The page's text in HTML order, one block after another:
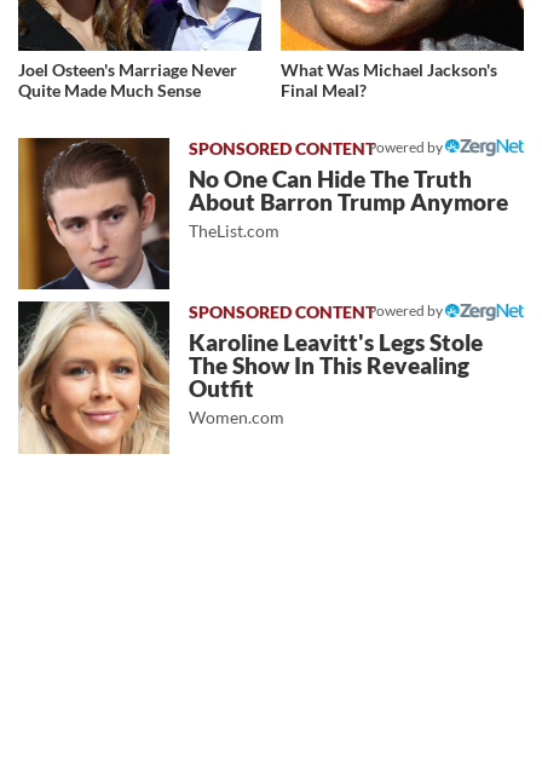
Joel Osteen's Marriage Never
Quite Made Much Sense
What Was Michael Jackson's
Final Meal?
Powered by
No One Can Hide The Truth
About Barron Trump Anymore
TheList.com
Powered by
Karoline Leavitt's Legs Stole
The Show In This Revealing
Outfit
Women.com